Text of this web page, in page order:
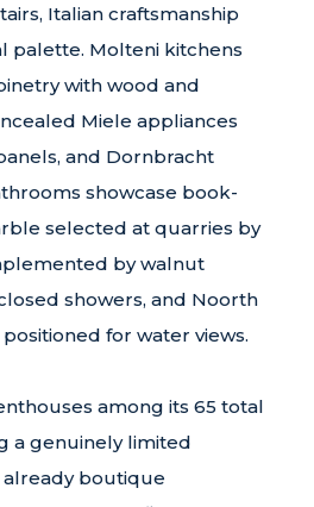
Italian craftsmanship
palette. Molteni kitchens
with wood and
Miele appliances
and Dornbracht
showcase book-
selected at quarries by
by walnut
showers, and Noorth
for water views.
among its 65 total
a genuinely limited
boutique